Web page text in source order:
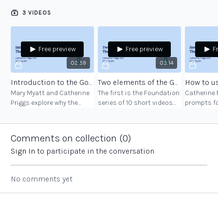
3 VIDEOS
02:59
Free preview
Introduction to the Governors’ Gateway
Mary Myatt and Catherine
Priggs explore why the
needed.
03:14
Free preview
Two elements of the Governors’ Gateway
The first is the Foundation
series of 10 short videos
elements of governance.
series.
Catherine
prompts
rather
Comments on collection (0)
Sign In to participate in the conversation
No comments yet